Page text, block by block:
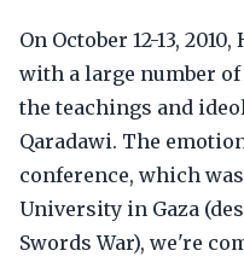
On October 12-13,
with a large number
the teachings and
Qaradawi. The
conference, which
University in Gaza
Swords War), we're